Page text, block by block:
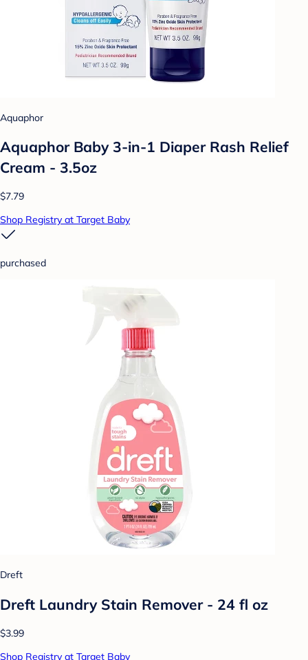
Aquaphor
Aquaphor Baby 3-in-1 Diaper Rash Relief
Cream - 3.5oz
$7.79
Shop Registry at Target Baby
purchased
Dreft
Dreft Laundry Stain Remover - 24 fl oz
$3.99
Shop Registry at Target Baby